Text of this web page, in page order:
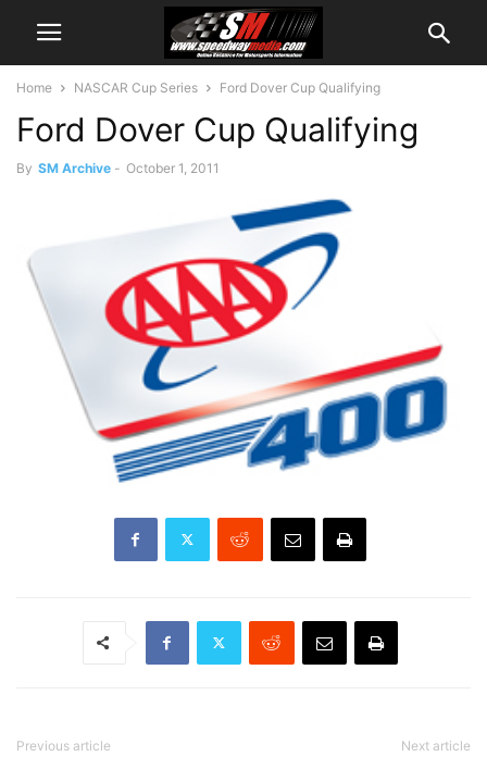
Home NASCAR Cup Series Ford Dover Cup Qualifying
Ford Dover Cup Qualifying
By SM Archive - October 1, 2011
Previous article Next article